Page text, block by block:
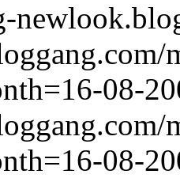
08-
08-